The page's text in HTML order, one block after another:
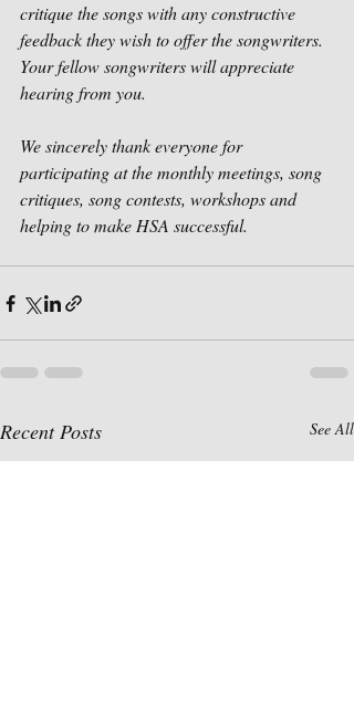
critique the songs with any constructive
feedback they wish to offer the songwriters.
Your fellow songwriters will appreciate
hearing from you.
We sincerely thank everyone for
participating at the monthly meetings, song
critiques, song contests, workshops and
helping to make HSA successful.
Recent Posts See All